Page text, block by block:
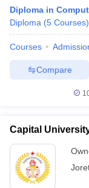
Diploma in
Diploma (5 Courses)
Courses
Compare
Capital